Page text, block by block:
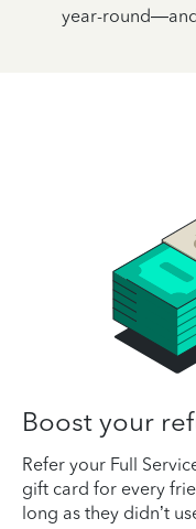
year-
Boost your
Refer your Full
gift card for every
long as they didn’t